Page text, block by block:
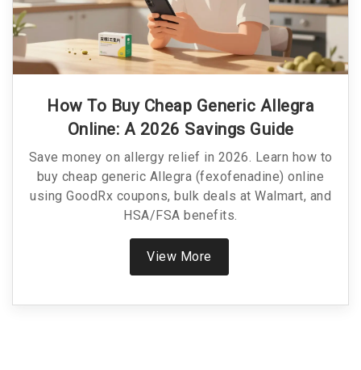
How To Buy Cheap Generic Allegra
Online: A 2026 Savings Guide
Save money on allergy relief in 2026. Learn how to
buy cheap generic Allegra (fexofenadine) online
using GoodRx coupons, bulk deals at Walmart, and
HSA/FSA benefits.
View More